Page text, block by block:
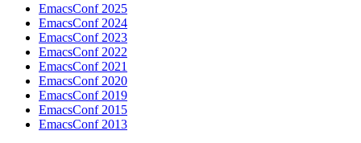
EmacsConf 2025
EmacsConf 2024
EmacsConf 2023
EmacsConf 2022
EmacsConf 2021
EmacsConf 2020
EmacsConf 2019
EmacsConf 2015
EmacsConf 2013